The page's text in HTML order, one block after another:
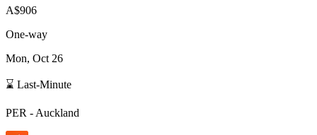
A$906
One-way
Mon, Oct 26
⌛ Last-Minute
PER - Auckland